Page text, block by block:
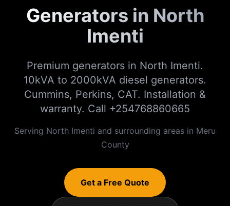
Generators in North
Imenti
Premium generators in North Imenti.
10kVA to 2000kVA diesel generators.
Cummins, Perkins, CAT. Installation &
warranty. Call +254768860665
Serving North Imenti and surrounding areas in Meru
County
Get a Free Quote